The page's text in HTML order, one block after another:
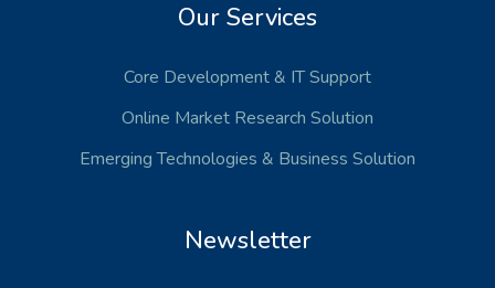
Our Services
Core Development& IT Support
Online Market Research Solution
Emerging Technologies & Business Solution
Newsletter